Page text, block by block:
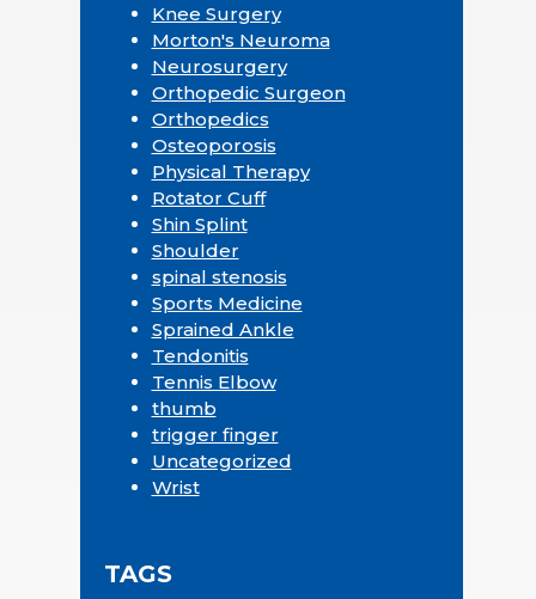
Knee Surgery
Morton's Neuroma
Neurosurgery
Orthopedic Surgeon
Orthopedics
Osteoporosis
Physical Therapy
Rotator Cuff
Shin Splint
Shoulder
spinal stenosis
Sports Medicine
Sprained Ankle
Tendonitis
Tennis Elbow
thumb
trigger finger
Uncategorized
Wrist
TAGS